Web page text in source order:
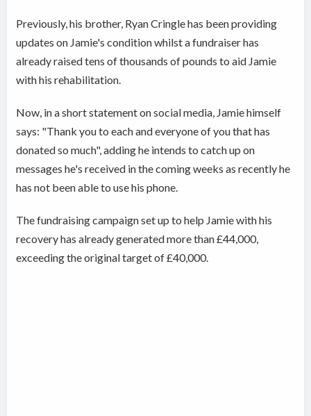
Previously, his brother, Ryan Cringle has been providing
updates on Jamie's condition whilst a fundraiser has
already raised tens of thousands of pounds to aid Jamie
with his rehabilitation.
Now, in a short statement on social media, Jamie himself
says: "Thank you to each and everyone of you that has
donated so much", adding he intends to catch up on
messages he's received in the coming weeks as recently he
has not been able to use his phone.
The fundraising campaign set up to help Jamie with his
recovery has already generated more than £44,000,
exceeding the original target of £40,000.